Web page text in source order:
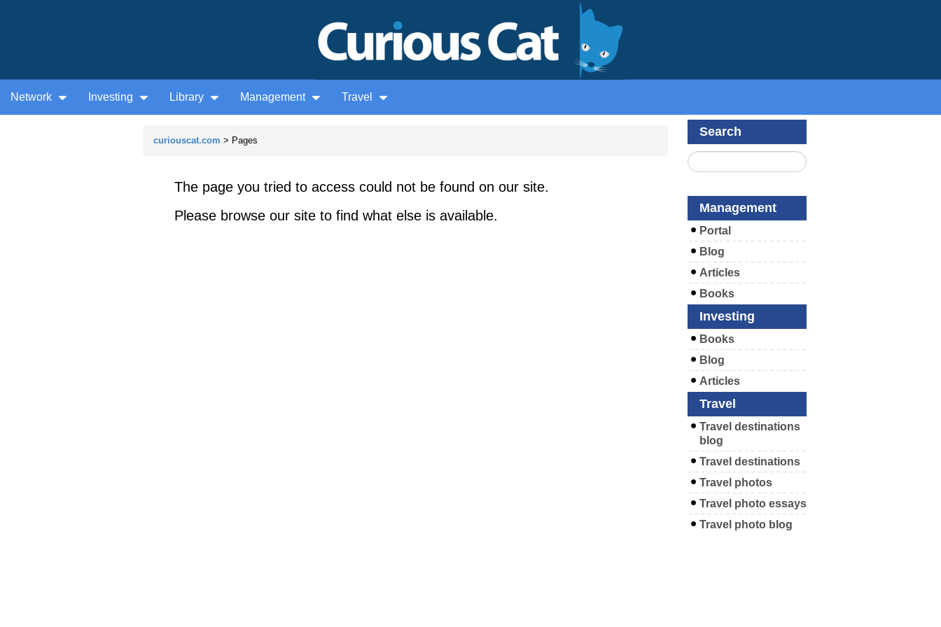
Network Investing Library Management Travel
curiouscat.com > Pages
The page you tried to access could not be found on our site.
Please browse our site to find what else is available.
Search
Management
Portal
Blog
Articles
Books
Investing
Books
Blog
Articles
Travel
Travel destinations
blog
Travel destinations
Travel photos
Travel photo essays
Travel photo blog